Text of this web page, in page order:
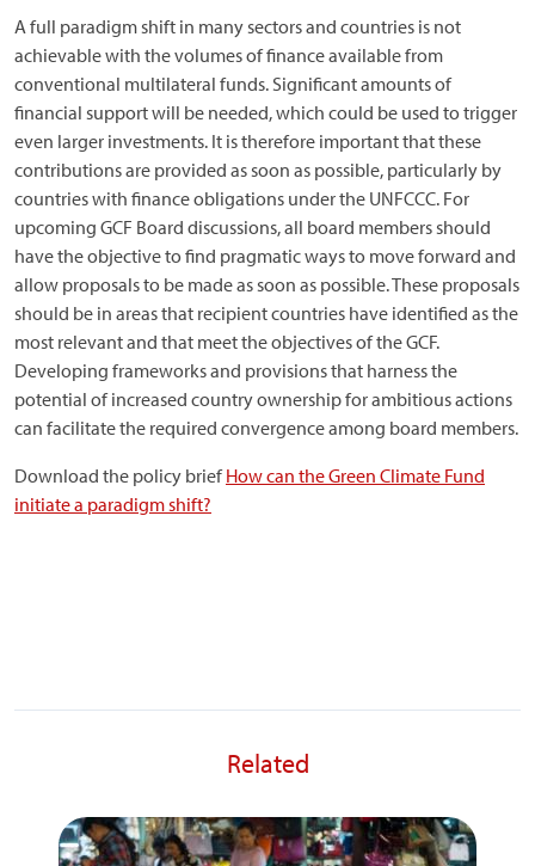
A full paradigm shift in many sectors and countries is not
achievable with the volumes of finance available from
conventional multilateral funds. Significant amounts of
financial support will be needed, which could be used to trigger
even larger investments. It is therefore important that these
contributions are provided as soon as possible, particularly by
countries with finance obligations under the UNFCCC. For
upcoming GCF Board discussions, all board members should
have the objective to find pragmatic ways to move forward and
allow proposals to be made as soon as possible. These proposals
should be in areas that recipient countries have identified as the
most relevant and that meet the objectives of the GCF.
Developing frameworks and provisions that harness the
potential of increased country ownership for ambitious actions
can facilitate the required convergence among board members.
Download the policy briefHow can the Green Climate Fund
initiate a paradigm shift?
Related